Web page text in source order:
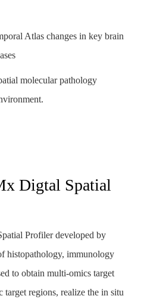
Atlas changes in key brain
molecular pathology
Digtal Spatial
Profiler developed by
histopathology, immunology
to obtain multi-omics target
regions, realize the in situ